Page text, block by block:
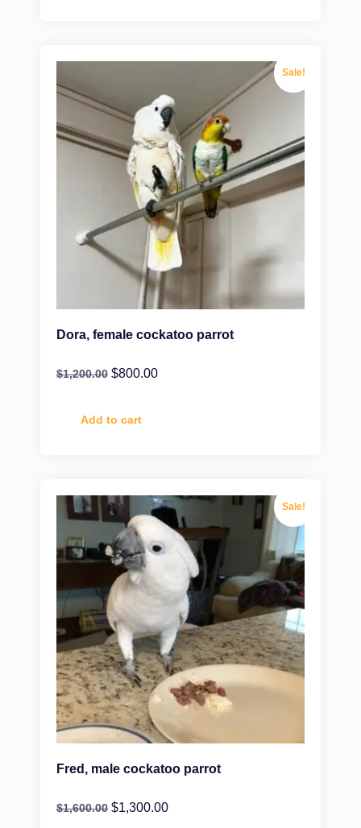
Sale!
Dora, female cockatoo parrot
$1,200.00 $800.00
Add to cart
Sale!
Fred, male cockatoo parrot
$1,600.00 $1,300.00